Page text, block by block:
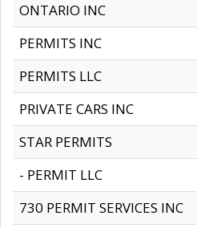
ONTARIO INC
PERMITS INC
PERMITS LLC
PRIVATE CARS INC
STAR PERMITS
- PERMIT LLC
730 PERMIT SERVICES INC